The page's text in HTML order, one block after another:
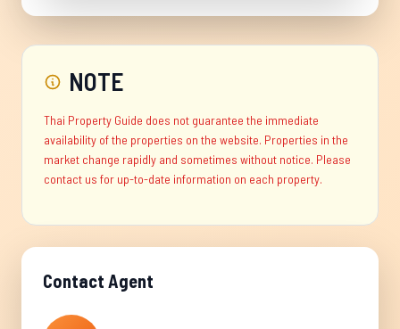
NOTE
Thai Property Guide does not guarantee the immediate
availability of the properties on the website. Properties in the
market change rapidly and sometimes without notice. Please
contact us for up-to-date information on each property.
Contact Agent